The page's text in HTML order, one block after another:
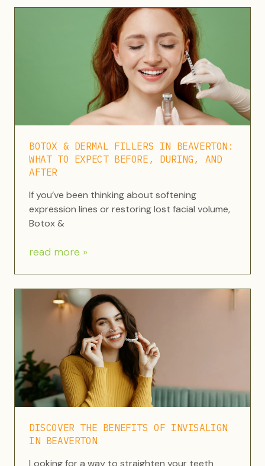
BOTOX & DERMAL FILLERS IN BEAVERTON:
WHAT TO EXPECT BEFORE, DURING, AND
AFTER
If you’ve been thinking about softening
expression lines or restoring lost facial volume,
Botox &
read more »
DISCOVER THE BENEFITS OF INVISALIGN
IN BEAVERTON
Looking for a way to straighten your teeth